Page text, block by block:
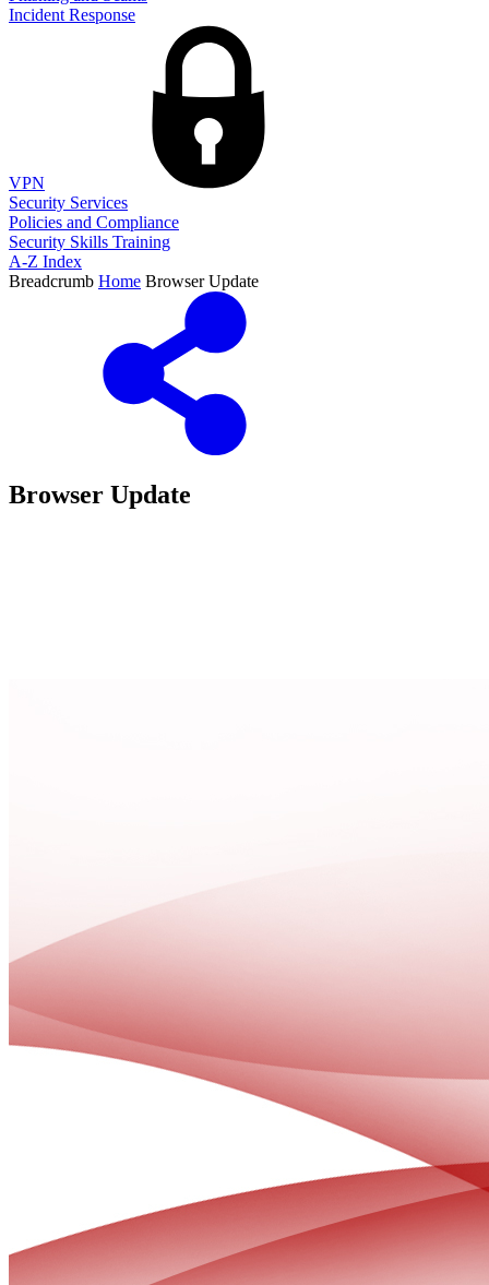
Incident Response
VPN
Security Services
Policies and Compliance
Security Skills Training
A-Z Index
Breadcrumb Home Browser Update
Browser Update